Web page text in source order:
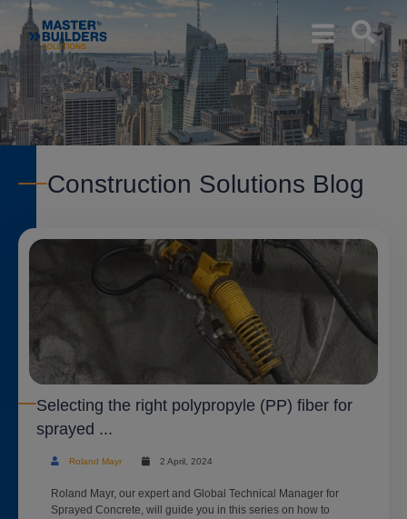
Construction Solutions Blog
Selecting the right polypropyle (PP) fiber for
sprayed ...
Roland Mayr 2 April, 2024
Roland Mayr, our expert and Global Technical Manager for
Sprayed Concrete, will guide you in this series on how to